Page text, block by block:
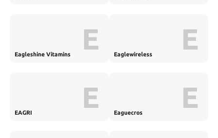
Eagleshine Vitamins E Eaglewireless E
EAGRI E Eaguecros E